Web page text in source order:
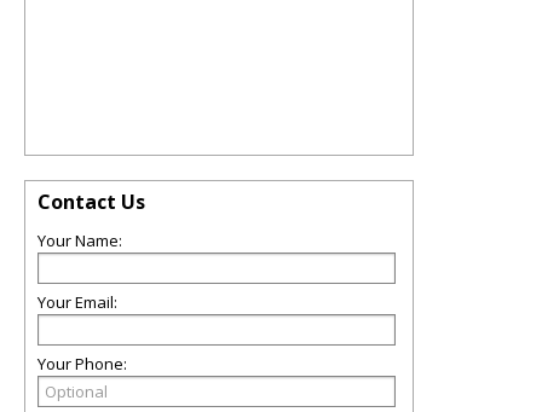
Contact Us
Your Name:
Your Email:
Your Phone: